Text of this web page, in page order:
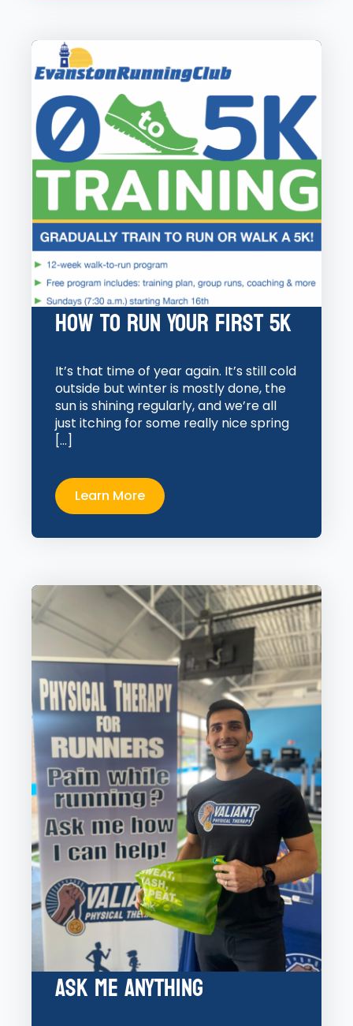
How to Run Your First 5K
It’s that time of year again. It’s still cold
outside but winter is mostly done, the
sun is shining regularly, and we’re all
just itching for some really nice spring
[…]
Learn More
Ask Me Anything